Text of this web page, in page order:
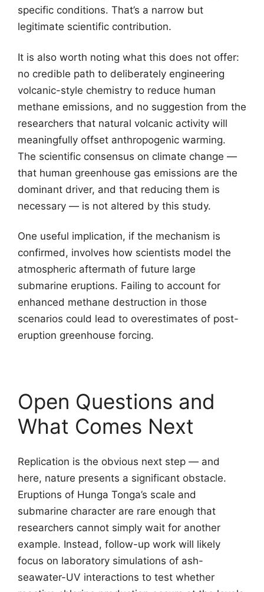
specific conditions. That’s a narrow but
legitimate scientific contribution.
It is also worth noting what this does not offer:
no credible path to deliberately engineering
volcanic-style chemistry to reduce human
methane emissions, and no suggestion from the
researchers that natural volcanic activity will
meaningfully offset anthropogenic warming.
The scientific consensus on climate change —
that human greenhouse gas emissions are the
dominant driver, and that reducing them is
necessary — is not altered by this study.
One useful implication, if the mechanism is
confirmed, involves how scientists model the
atmospheric aftermath of future large
submarine eruptions. Failing to account for
enhanced methane destruction in those
scenarios could lead to overestimates of post-
eruption greenhouse forcing.
Open Questions and
What Comes Next
Replication is the obvious next step — and
here, nature presents a significant obstacle.
Eruptions of Hunga Tonga’s scale and
submarine character are rare enough that
researchers cannot simply wait for another
example. Instead, follow-up work will likely
focus on laboratory simulations of ash-
seawater-UV interactions to test whether